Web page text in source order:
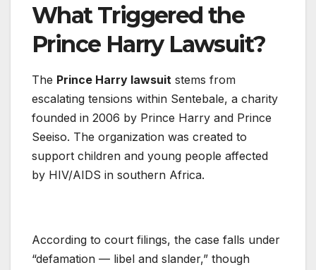
What Triggered the
Prince Harry Lawsuit?
The Prince Harry lawsuit stems from
escalating tensions within Sentebale, a charity
founded in 2006 by Prince Harry and Prince
Seeiso. The organization was created to
support children and young people affected
by HIV/AIDS in southern Africa.
According to court filings, the case falls under
“defamation — libel and slander,” though